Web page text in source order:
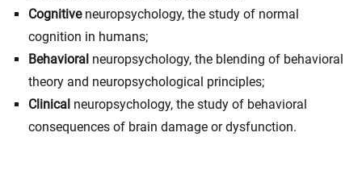
Cognitiveneuropsychology, the study of normal
cognition in humans;
Behavioral neuropsychology, the blending of behavioral
theory and neuropsychological principles;
Clinical neuropsychology, the study of behavioral
consequences of brain damage or dysfunction.